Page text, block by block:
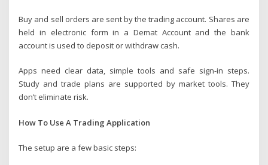
Buy and sell orders are sent by the trading account. Shares are
held in electronic form in a Demat Account and the bank
account is used to deposit or withdraw cash.
Apps need clear data, simple tools and safe sign-in steps.
Study and trade plans are supported by market tools. They
don’t eliminate risk.
How To Use A Trading Application
The setup are a few basic steps: